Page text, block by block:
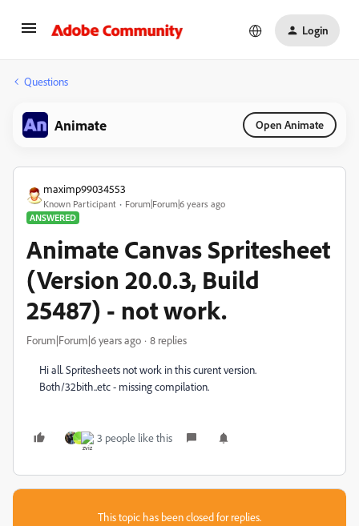
Login
Questions
Animate Open Animate
maximp99034553
Known Participant
Forum|Forum|6 years ago
ANSWERED
Animate Canvas Spritesheet
(Version 20.0.3, Build
25487) - not work.
Forum|Forum|6 years ago 8 replies
Hi all. Spritesheets not work in this curent version.
Both/32bith..etc - missing compilation.
_ 3 people like this
This topic has been closed for replies.